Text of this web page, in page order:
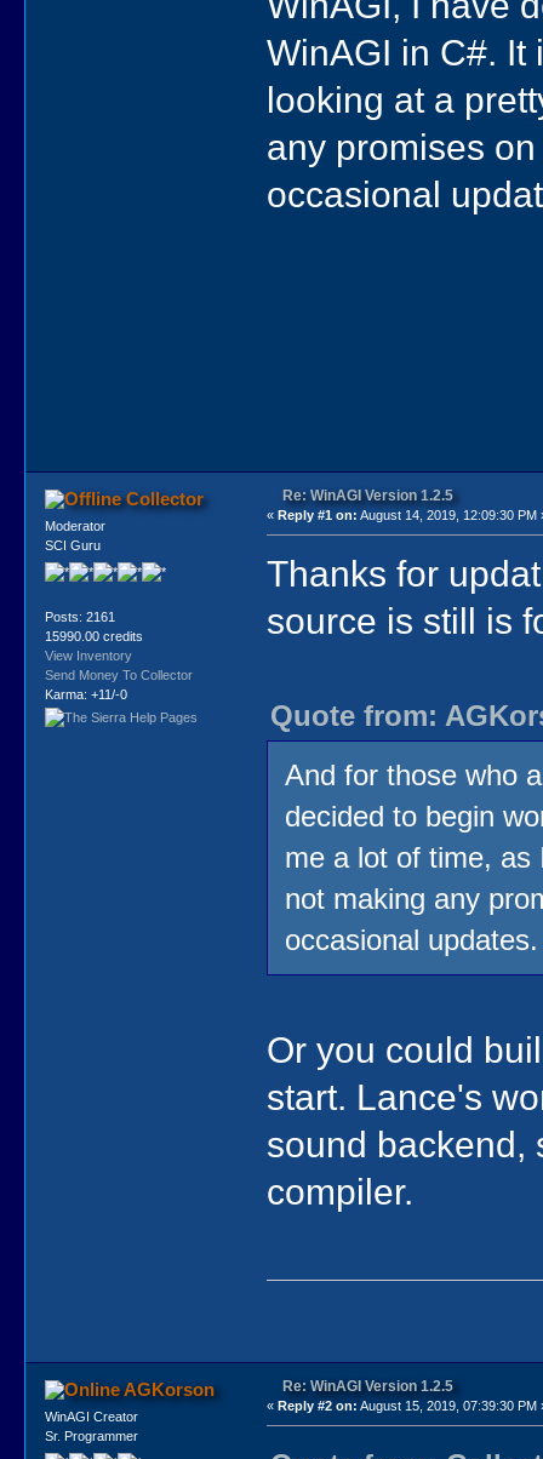
WinAGI in C#. It
looking at a
any promises
occasional
Collector
Moderator
SCI Guru
Posts: 2161
15990.00 credits
View Inventory
Send Money To Collector
Karma: +11/-0
Re: WinAGI Version 1.2.5
« Reply #1 on: August 14, 2019, 12:09:30 PM
Thanks for
source is still is
Quote from:
And for those who
decided to begin
me a lot of time, as
not making any
occasional updates.
Or you could
start. Lance's
sound backend,
compiler.
AGKorson
WinAGI Creator
Sr. Programmer
Re: WinAGI Version 1.2.5
« Reply #2 on: August 15, 2019, 07:39:30 PM